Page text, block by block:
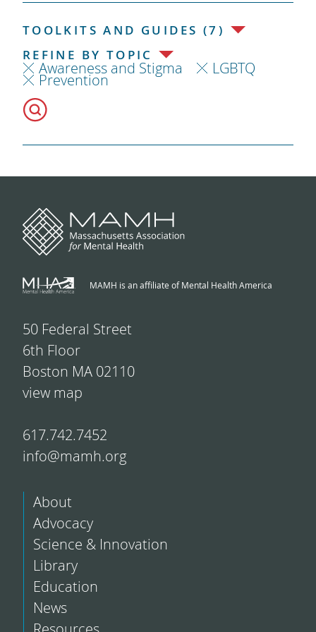
TOOLKITS AND GUIDES (7)
REFINE BY TOPIC
Awareness and Stigma LGBTQ
Prevention
MAMH is an affiliate of Mental Health America
50 Federal Street
6th Floor
Boston MA 02110
view map
617.742.7452
info@mamh.org
About
Advocacy
Science & Innovation
Library
Education
News